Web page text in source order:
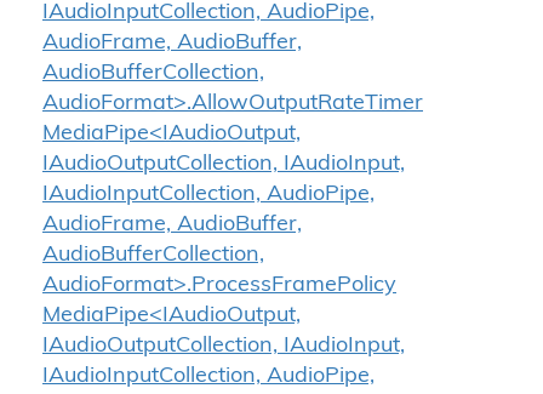
IAudioInputCollection, AudioPipe,
AudioFrame, AudioBuffer,
AudioBufferCollection,
AudioFormat>.AllowOutputRateTimer
MediaPipe<IAudioOutput,
IAudioOutputCollection, IAudioInput,
IAudioInputCollection, AudioPipe,
AudioFrame, AudioBuffer,
AudioBufferCollection,
AudioFormat>.ProcessFramePolicy
MediaPipe<IAudioOutput,
IAudioOutputCollection, IAudioInput,
IAudioInputCollection, AudioPipe,